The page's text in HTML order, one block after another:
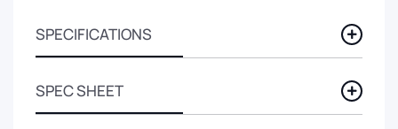
SPECIFICATIONS
SPEC SHEET